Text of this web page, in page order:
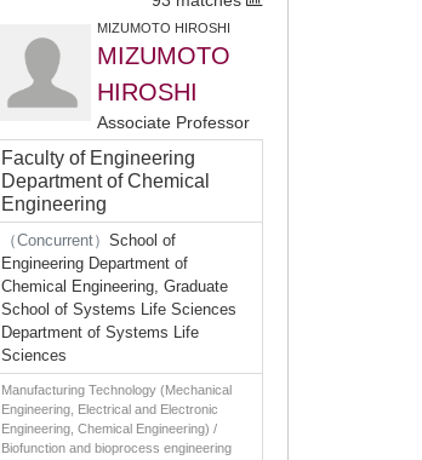
MIZUMOTO HIROSHI
MIZUMOTO
HIROSHI
Associate Professor
Faculty of Engineering
Department of Chemical
Engineering
（Concurrent） School of
Engineering Department of
Chemical Engineering, Graduate
School of Systems Life Sciences
Department of Systems Life
Sciences
Manufacturing Technology (Mechanical
Engineering, Electrical and Electronic
Engineering, Chemical Engineering) /
Biofunction and bioprocess engineering